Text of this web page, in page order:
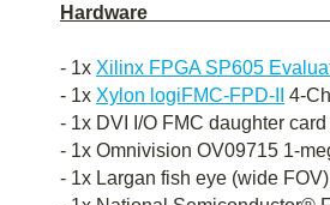
Hardware
- 1x Xilinx FPGA SP605
- 1x Xylon logiFMC-FPD-II 4-
- 1x DVI I/O FMC daughter card
- 1x Omnivision OV09715 1-
- 1x Largan fish eye (wide